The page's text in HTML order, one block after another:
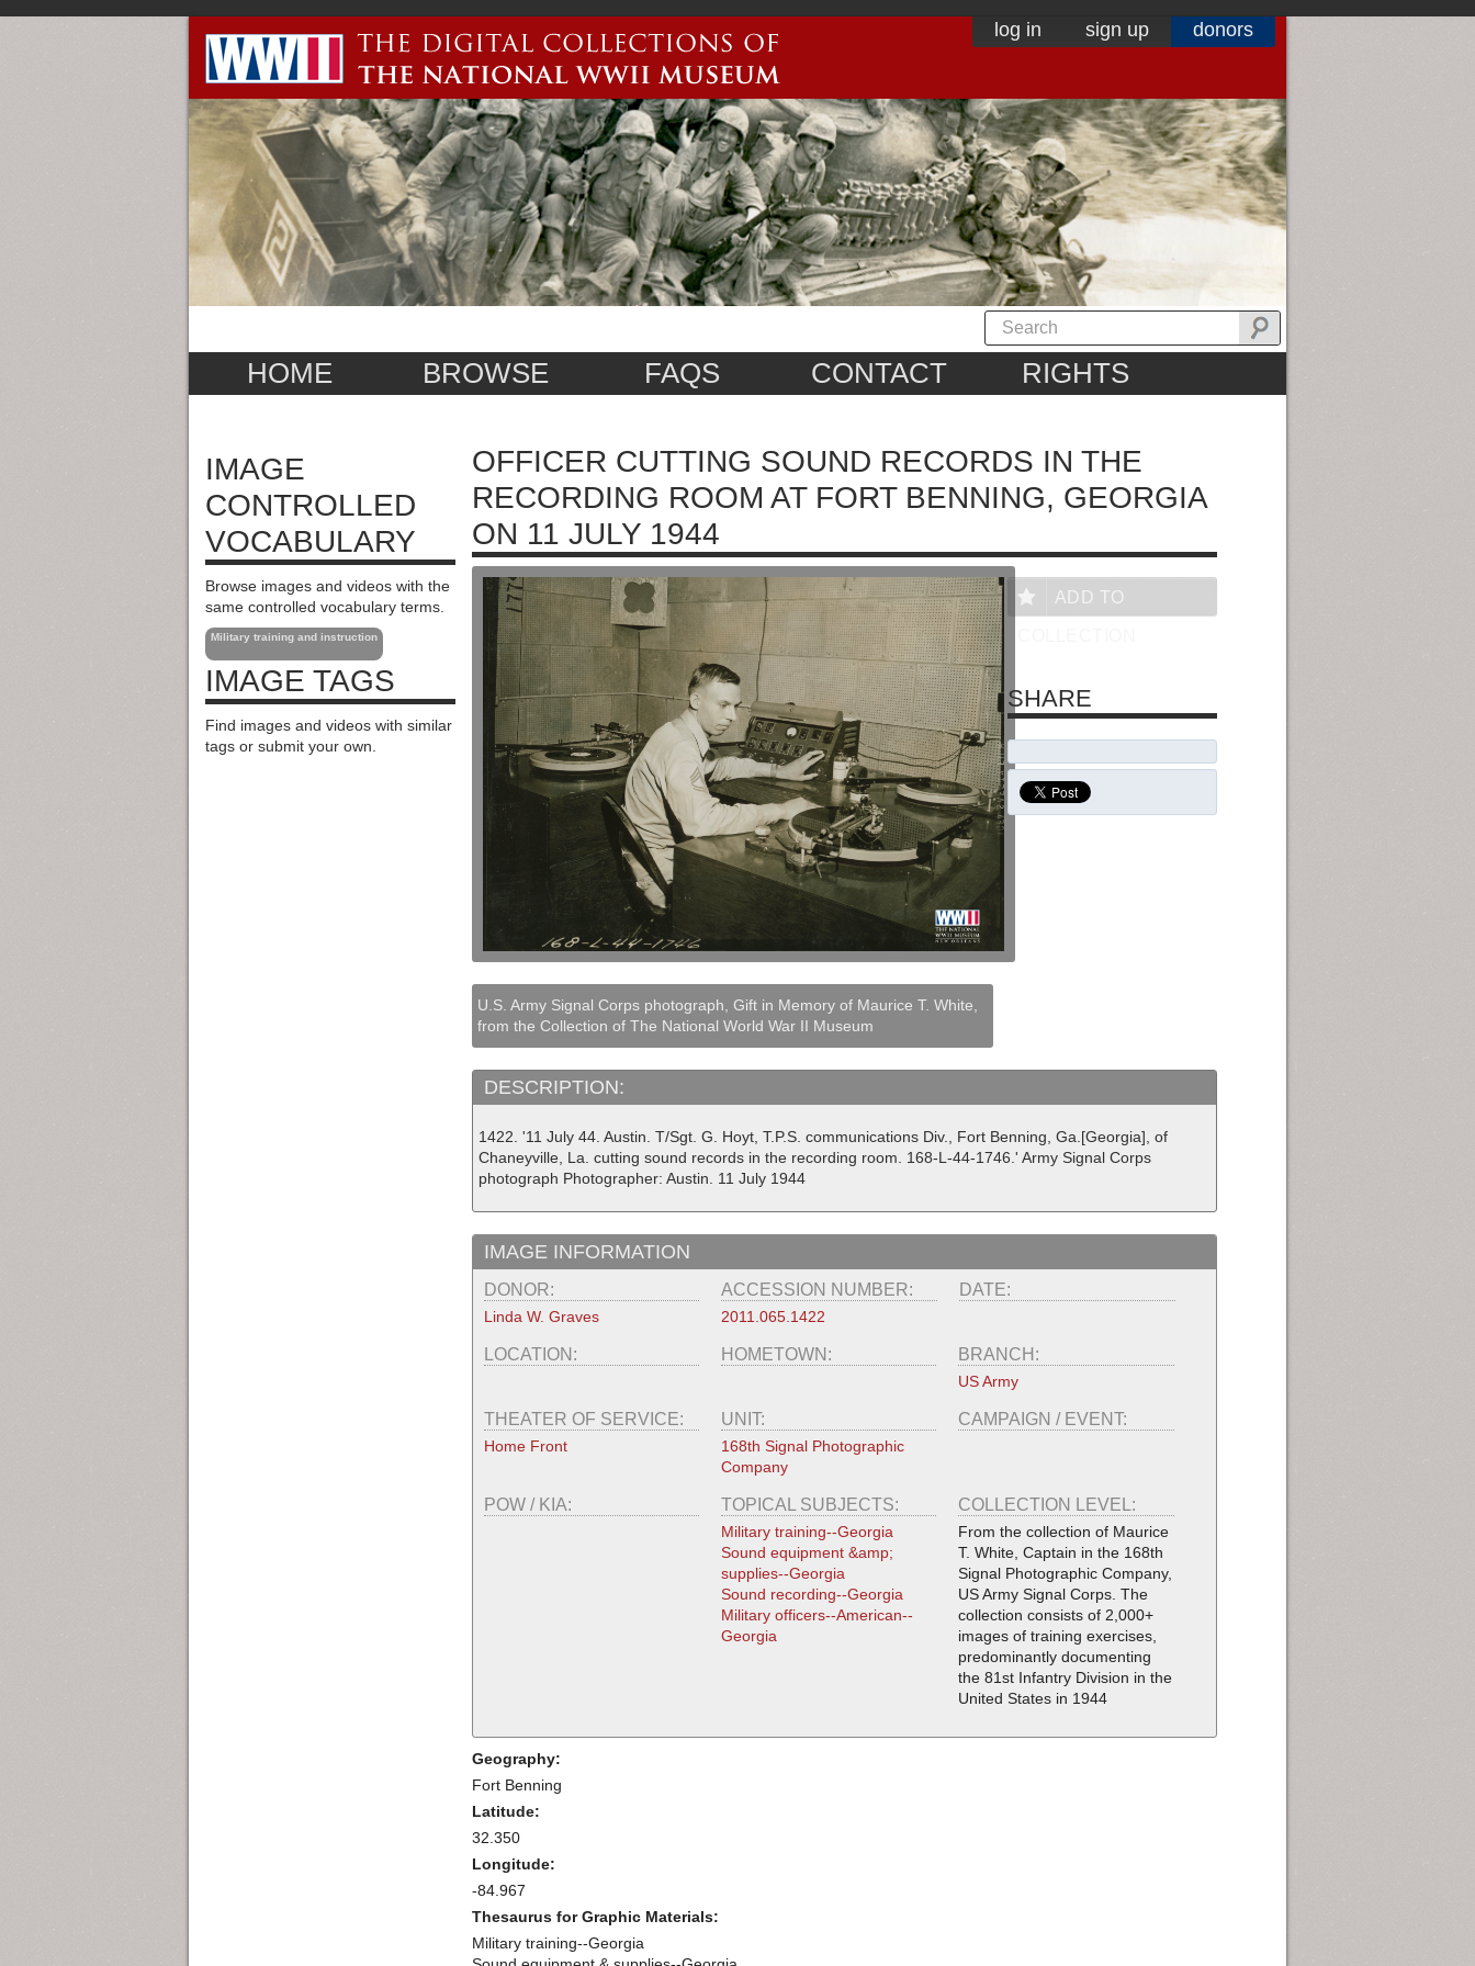
log in sign up donors
HOME BROWSE FAQS CONTACT RIGHTS
IMAGE
CONTROLLED
VOCABULARY
Browse images and videos with the
same controlled vocabulary terms.
Military training and instruction
IMAGE TAGS
Find images and videos with similar
tags or submit your own.
OFFICER CUTTING SOUND RECORDS IN THE
RECORDING ROOM AT FORT BENNING, GEORGIA
ON 11 JULY 1944
U.S. Army Signal Corps photograph, Gift in Memory of Maurice T. White,
from the Collection of The National World War II Museum
DESCRIPTION:
1422. '11 July 44. Austin. T/Sgt. G. Hoyt, T.P.S. communications Div., Fort Benning, Ga.[Georgia], of
Chaneyville, La. cutting sound records in the recording room. 168-L-44-1746.' Army Signal Corps
photograph Photographer: Austin. 11 July 1944
IMAGE INFORMATION
DONOR:
Linda W. Graves
ACCESSION NUMBER:
2011.065.1422
DATE:
LOCATION: HOMETOWN: BRANCH:
US Army
THEATER OF SERVICE:
Home Front
UNIT:
168th Signal Photographic
Company
CAMPAIGN / EVENT:
POW / KIA: TOPICAL SUBJECTS:
Military training--Georgia
Sound equipment &amp;
supplies--Georgia
Sound recording--Georgia
Military officers--American--
Georgia
COLLECTION LEVEL:
From the collection of Maurice
T. White, Captain in the 168th
Signal Photographic Company,
US Army Signal Corps. The
collection consists of 2,000+
images of training exercises,
predominantly documenting
the 81st Infantry Division in the
United States in 1944
Geography:
Fort Benning
Latitude:
32.350
Longitude:
-84.967
Thesaurus for Graphic Materials:
Military training--Georgia
ADD TO
SHARE